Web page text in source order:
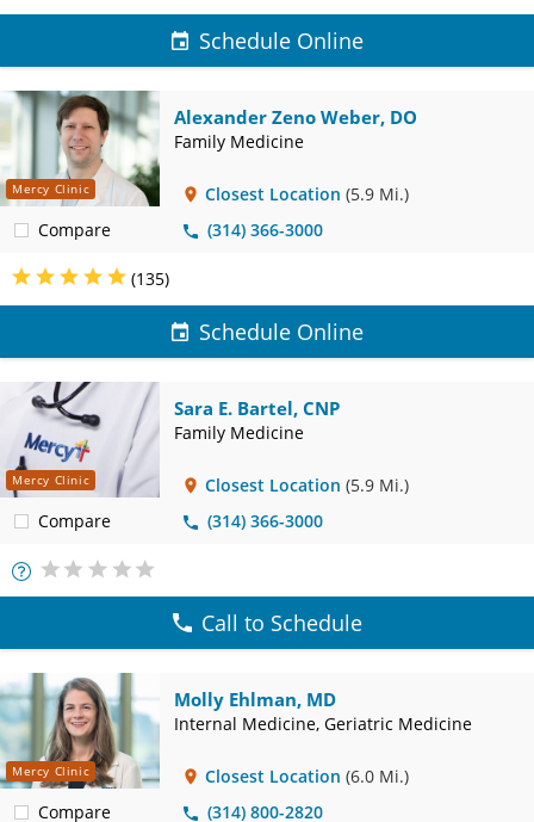
Schedule Online
Mercy Clinic
Compare
Alexander Zeno Weber, DO
Family Medicine
Closest Location (5.9 Mi.)
(314) 366-3000
(135)
Schedule Online
Mercy Clinic
Compare
Sara E. Bartel, CNP
Family Medicine
Closest Location (5.9 Mi.)
(314) 366-3000
More
Info
Call to Schedule
Mercy Clinic
Compare
Molly Ehlman, MD
Internal Medicine, Geriatric Medicine
Closest Location (6.0 Mi.)
(314) 800-2820